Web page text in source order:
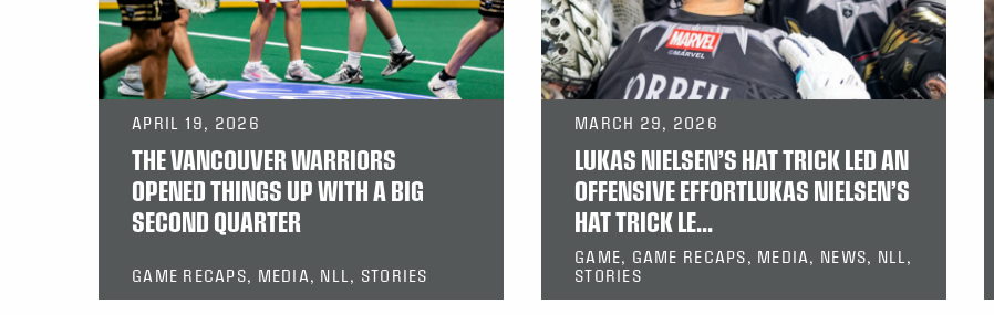
APRIL 19, 2026
THE VANCOUVER WARRIORS
OPENED THINGS UP WITH A BIG
SECOND QUARTER
GAME RECAPS, MEDIA, NLL, STORIES
MARCH 29, 2026
LUKAS NIELSEN’S HAT TRICK LED AN
OFFENSIVE EFFORTLUKAS NIELSEN’S
HAT TRICK LE...
GAME, GAME RECAPS, MEDIA, NEWS, NLL,
STORIES